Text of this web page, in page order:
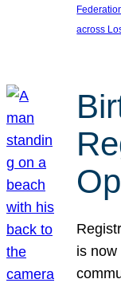
across
is